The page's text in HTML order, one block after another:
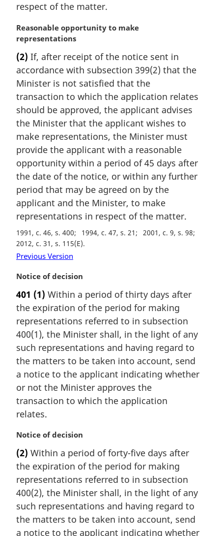
respect of the matter.
M
a
g
i
n
a
l
n
o
t
e
:
Reasonable opportunity to make
representations
(2) If, after receipt of the notice sent in
accordance with subsection 399(2) that the
Minister is not satisfied that the
transaction to which the application relates
should be approved, the applicant advises
the Minister that the applicant wishes to
make representations, the Minister must
provide the applicant with a reasonable
opportunity within a period of 45 days after
the date of the notice, or within any further
period that may be agreed on by the
applicant and the Minister, to make
representations in respect of the matter.
1991, c. 46, s. 400 1994, c. 47, s. 21
2001, c. 9, s. 98
2012, c. 31, s. 115(E)
Previous Version
M
r
g
i
n
l
n
o
t
:
Notice of decision
401 (1) Within a period of thirty days after
the expiration of the period for making
representations referred to in subsection
400(1), the Minister shall, in the light of any
such representations and having regard to
the matters to be taken into account, send
a notice to the applicant indicating whether
or not the Minister approves the
transaction to which the application
relates.
M
r
g
i
n
l
n
o
Notice of decision
(2) Within a period of forty-five days after
the expiration of the period for making
representations referred to in subsection
400(2), the Minister shall, in the light of any
such representations and having regard to
the matters to be taken into account, send
a notice to the applicant indicating whether